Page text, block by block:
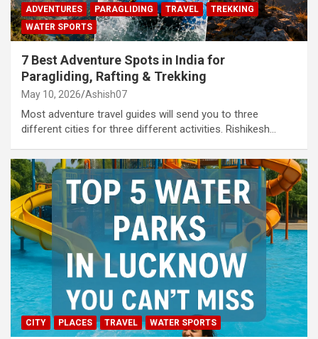
ADVENTURES PARAGLIDING TRAVEL
TREKKING
WATER SPORTS
7 Best Adventure Spots in India for
Paragliding, Rafting & Trekking
May 10, 2026 Ashish07
Most adventure travel guides will send you to three
different cities for three different activities. Rishikesh…
CITY PLACES TRAVEL WATER SPORTS